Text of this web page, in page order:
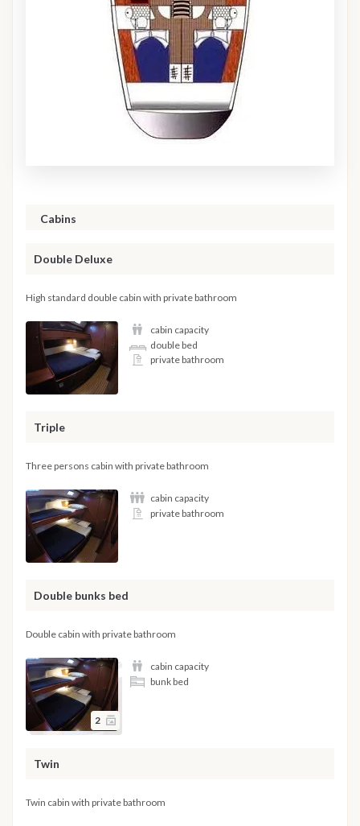
Cabins
Double Deluxe
High standard double cabin with private bathroom
cabin capacity
double bed
private bathroom
Triple
Three persons cabin with private bathroom
cabin capacity
private bathroom
Double bunks bed
Double cabin with private bathroom
2
cabin capacity
bunk bed
Twin
Twin cabin with private bathroom